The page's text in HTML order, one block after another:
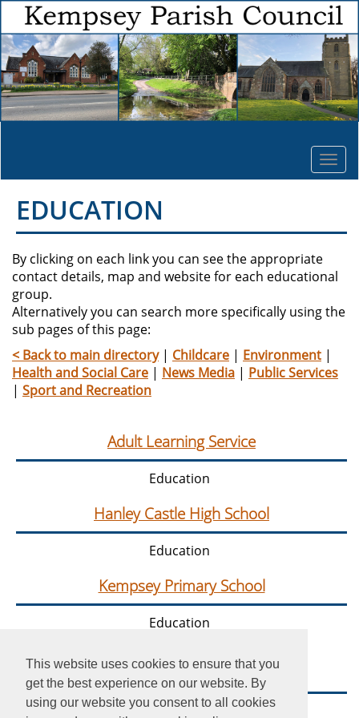
This website uses cookies to ensure that you
get the best experience on our website. By
using our website you consent to all cookies
EDUCATION
By clicking on each link you can see the appropriate
contact details, map and website for each educational
group.
Alternatively you can search more specifically using the
sub pages of this page:
< Back to main directory| Childcare | Environment |
Health and Social Care | News Media | Public Services
| Sport and Recreation
Adult Learning Service
Education
Hanley Castle High School
Education
Kempsey Primary School
Education
Nunnery Wood High School
Education